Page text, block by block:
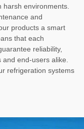
environments.
and
products a smart
that each
reliability,
end-users alike.
refrigeration systems